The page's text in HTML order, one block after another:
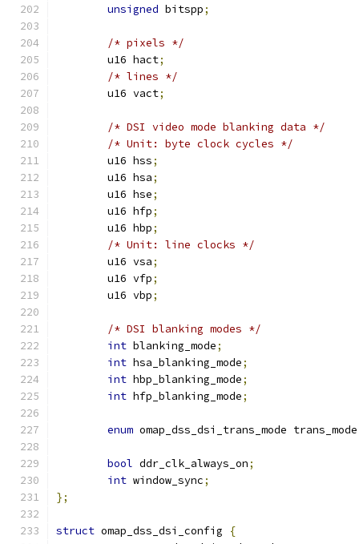
unsigned bitspp;
/* pixels */
	u16 hact
;
/* lines */
	u16 vact
;
/* DSI video mode blanking data */
/* Unit: byte clock cycles */
	u16 hss
;
	u16 hsa
;
	u16 hse
;
	u16 hfp
;
	u16 hbp
;
/* Unit: line clocks */
	u16 vsa
;
	u16 vfp
;
	u16 vbp
;
/* DSI blanking modes */
int blanking_mode;
int hsa_blanking_mode;
int hbp_blanking_mode;
int hfp_blanking_mode;
enum omap_dss_dsi_trans_mode trans_mode
bool ddr_clk_always_on;
int window_sync;
};
struct omap_dss_dsi_config
{